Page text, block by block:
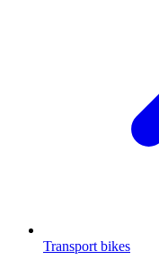
Transport bikes